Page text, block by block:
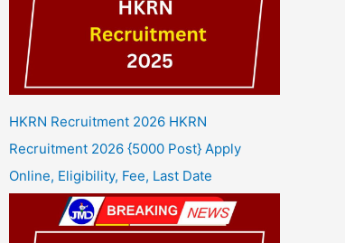
HKRN Recruitment 2026 HKRN
Recruitment 2026 {5000 Post} Apply
Online, Eligibility, Fee, Last Date